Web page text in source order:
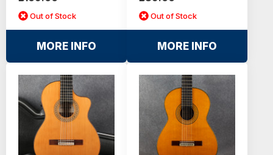
Out of Stock
MORE INFO
Out of Stock
MORE INFO